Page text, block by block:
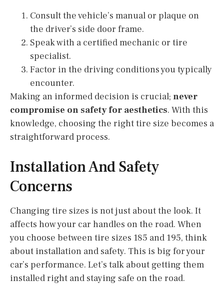
Consult the vehicle’s manual or plaque on
the driver’s side door frame.
Speak with a certified mechanic or tire
specialist.
Factor in the driving conditions you typically
encounter.
Making an informed decision is crucial; never
compromise on safety for aesthetics. With this
knowledge, choosing the right tire size becomes a
straightforward process.
Installation And Safety
Concerns
Changing tire sizes is not just about the look. It
affects how your car handles on the road. When
you choose between tire sizes 185 and 195, think
about installation and safety. This is big for your
car’s performance. Let’s talk about getting them
installed right and staying safe on the road.